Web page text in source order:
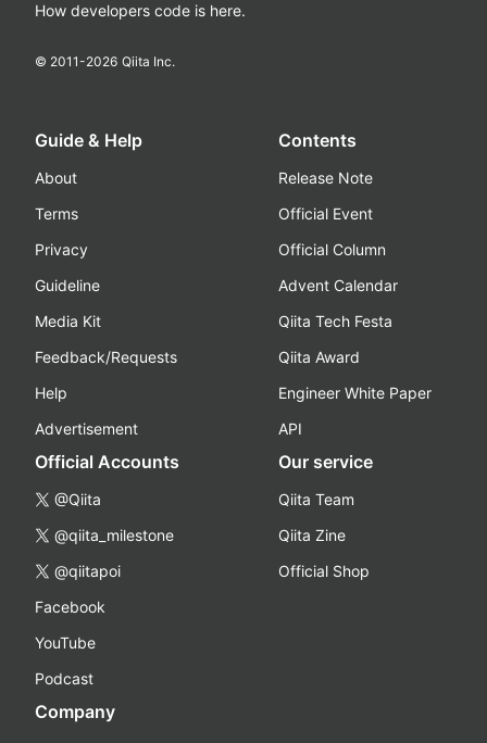
How developers code is here.
© 2011-2026 Qiita Inc.
Guide & Help
About
Terms
Privacy
Guideline
Media Kit
Feedback/Requests
Help
Advertisement
Contents
Release Note
Official Event
Official Column
Advent Calendar
Qiita Tech Festa
Qiita Award
Engineer White Paper
API
Official Accounts
@Qiita
@qiita_milestone
@qiitapoi
Facebook
YouTube
Podcast
Our service
Qiita Team
Qiita Zine
Official Shop
Company